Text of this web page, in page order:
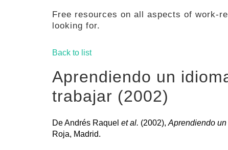
Free resources on all aspects of work-
looking for.
Back to list
Aprendiendo un
trabajar (2002)
De Andrés Raquel et al. (2002), Aprendiendo
Roja, Madrid.